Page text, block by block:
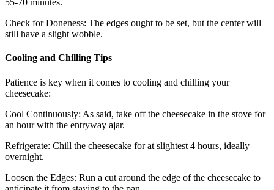
55-70 minutes.
Check for Doneness: The edges ought to be set, but the center will
still have a slight wobble.
Cooling and Chilling Tips
Patience is key when it comes to cooling and chilling your
cheesecake:
Cool Continuously: As said, take off the cheesecake in the stove for
an hour with the entryway ajar.
Refrigerate: Chill the cheesecake for at slightest 4 hours, ideally
overnight.
Loosen the Edges: Run a cut around the edge of the cheesecake to